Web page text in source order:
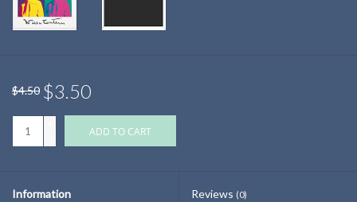
$4.50 $3.50
ADD TO CART
Information Reviews (0)